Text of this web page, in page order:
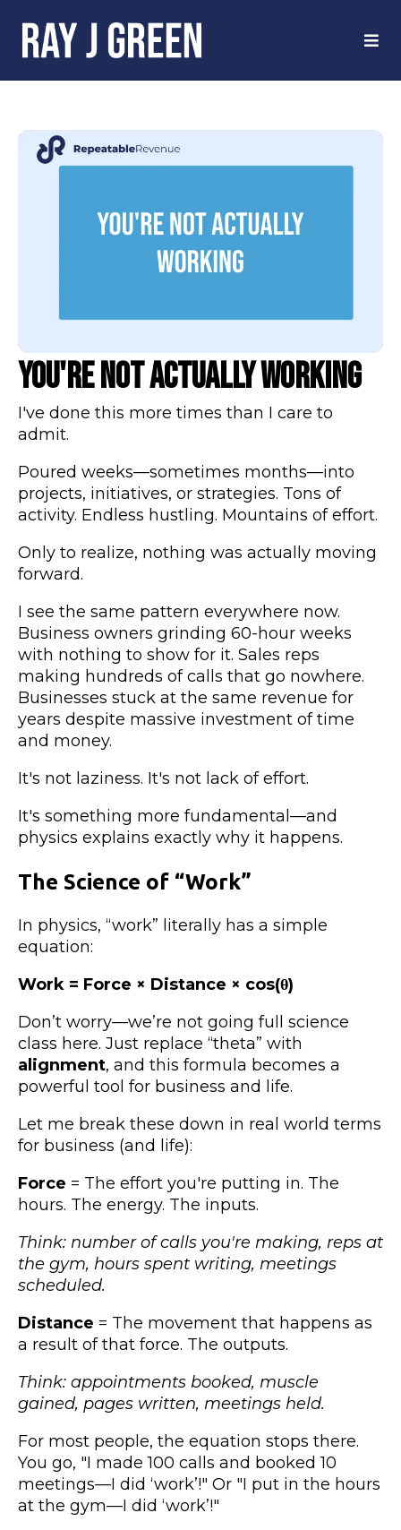
You're Not Actually Working
I've done this more times than I care to
admit.
Poured weeks—sometimes months—into
projects, initiatives, or strategies. Tons of
activity. Endless hustling. Mountains of effort.
Only to realize, nothing was actually moving
forward.
I see the same pattern everywhere now.
Business owners grinding 60-hour weeks
with nothing to show for it. Sales reps
making hundreds of calls that go nowhere.
Businesses stuck at the same revenue for
years despite massive investment of time
and money.
It's not laziness. It's not lack of effort.
It's something more fundamental—and
physics explains exactly why it happens.
The Science of “Work”
In physics, “work” literally has a simple
equation:
Work = Force × Distance × cos(θ)
Don’t worry—we’re not going full science
class here. Just replace “theta” with
alignment, and this formula becomes a
powerful tool for business and life.
Let me break these down in real world terms
for business (and life):
Force = The effort you're putting in. The
hours. The energy. The inputs.
Think: number of calls you're making, reps at
the gym, hours spent writing, meetings
scheduled.
Distance = The movement that happens as
a result of that force. The outputs.
Think: appointments booked, muscle
gained, pages written, meetings held.
For most people, the equation stops there.
You go, "I made 100 calls and booked 10
meetings—I did ‘work’!" Or "I put in the hours
at the gym—I did ‘work’!"